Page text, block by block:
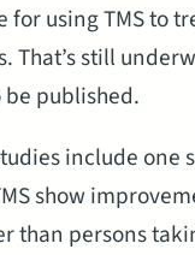
for using TMS to
That’s still
published.
include one
show
than persons